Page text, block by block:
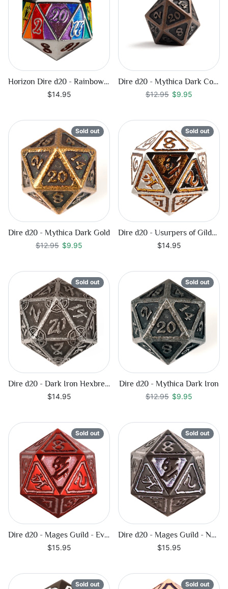
Horizon Dire d20 - Rainbow Pride
$14.95
Dire d20 - Mythica Dark Copper
Regular price
$12.95 $9.95
$9.95
Sold out
Dire d20 - Mythica Dark Gold
Regular price
$12.95 $9.95
$9.95
Sold out
Dire d20 - Usurpers of Gilded Ruin
$14.95
Sold out
Dire d20 - Dark Iron Hexbreaker
$14.95
Sold out
Dire d20 - Mythica Dark Iron
Regular price
$12.95 $9.95
$9.95
Sold out
Dire d20 - Mages Guild - Evocation
$15.95
Sold out
Dire d20 - Mages Guild - Necromancy
$15.95
Sold out Sold out